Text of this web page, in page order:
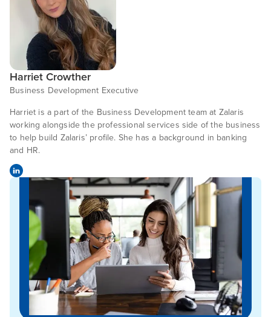
Harriet Crowther
Business Development Executive
Harriet is a part of the Business Development team at Zalaris
working alongside the professional services side of the business
to help build Zalaris’ profile. She has a background in banking
and HR.